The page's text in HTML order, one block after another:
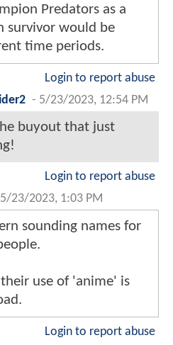
Predators as a
survivor would be
time periods.
Login to report abuse
- 5/23/2023, 12:54 PM
buyout that just
Login to report abuse
5/23/2023, 1:03 PM
sounding names for
use of 'anime' is
Login to report abuse